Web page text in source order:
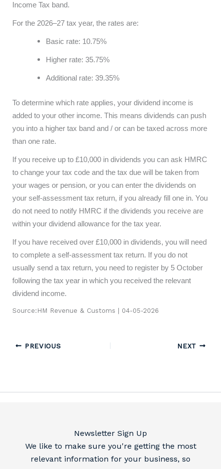
Income Tax band.
For the 2026–27 tax year, the rates are:
Basic rate: 10.75%
Higher rate: 35.75%
Additional rate: 39.35%
To determine which rate applies, your dividend income is
added to your other income. This means dividends can push
you into a higher tax band and / or can be taxed across more
than one rate.
If you receive up to £10,000 in dividends you can ask HMRC
to change your tax code and the tax due will be taken from
your wages or pension, or you can enter the dividends on
your self-assessment tax return, if you already fill one in. You
do not need to notify HMRC if the dividends you receive are
within your dividend allowance for the tax year.
If you have received over £10,000 in dividends, you will need
to complete a self-assessment tax return. If you do not
usually send a tax return, you need to register by 5 October
following the tax year in which you received the relevant
dividend income.
Source:HM Revenue & Customs | 04-05-2026
PREVIOUS NEXT
Newsletter Sign Up
We like to make sure you're getting the most
relevant information for your business, so